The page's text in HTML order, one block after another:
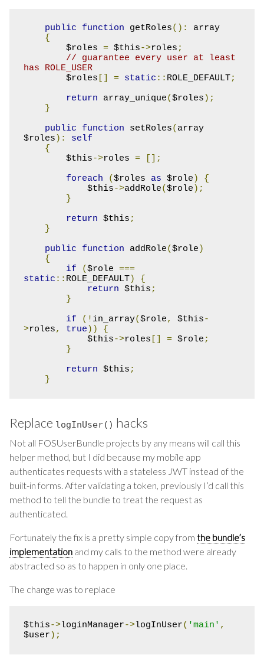
public function getRoles():
array
{
        $roles
= $this->roles ;
// guarantee every user at least
has ROLE_USER
        $roles
= static :: ROLE_DEFAULT;
return array_unique($roles );
}
public
function setRoles( array
$roles ):
self
{
        $this
->roles =
[];
foreach
($roles as $role )
{
            $this
->addRole($role );
}
return $this ;
}
public
function addRole($role )
{
if
($role ===
static :: ROLE_DEFAULT)
{
return $this ;
}
if
(! in_array($role, $this-
>roles, true ))
{
            $this
->roles = $role ;
}
return $this ;
}
Replace logInUser() hacks
Not all FOSUserBundle projects by any means will call this
helper method, but I did because my mobile app
authenticates requests with a stateless JWT instead of the
built-in forms. After validating a token, previously I’d call this
method to tell the bundle to treat the request as
authenticated.
Fortunately the fix is a pretty simple copy from the bundle’s
implementation and my calls to the method were already
abstracted so as to happen in only one place.
The change was to replace
$this->loginManager->logInUser( 'main' ,
$user );